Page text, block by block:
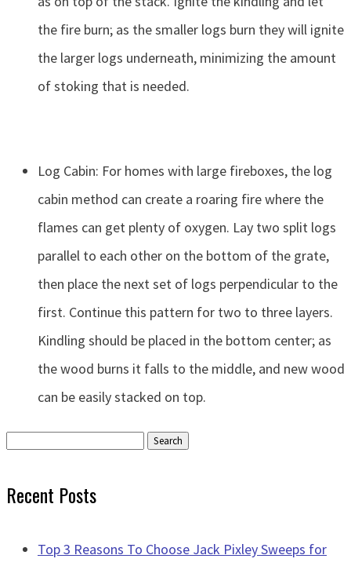
the fire burn; as the smaller logs burn they will ignite
the larger logs underneath, minimizing the amount
of stoking that is needed.
Log Cabin: For homes with large fireboxes, the log
cabin method can create a roaring fire where the
flames can get plenty of oxygen. Lay two split logs
parallel to each other on the bottom of the grate,
then place the next set of logs perpendicular to the
first. Continue this pattern for two to three layers.
Kindling should be placed in the bottom center; as
the wood burns it falls to the middle, and new wood
can be easily stacked on top.
Search
Recent Posts
Top 3 Reasons To Choose Jack Pixley Sweeps for